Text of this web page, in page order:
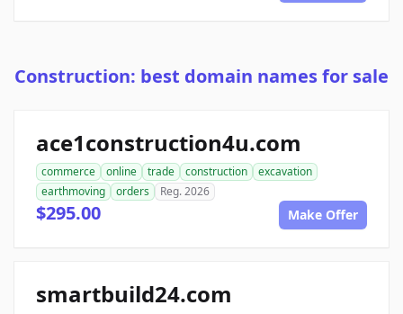
Construction: best domain names for sale
ace1construction4u.com
commerce online trade construction
excavation
earthmoving
orders Reg. 2026
$295.00 Make Offer
smartbuild24.com